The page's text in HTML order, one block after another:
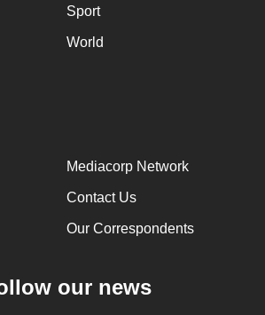
Sport
World
Mediacorp Network
Contact Us
Our Correspondents
our news